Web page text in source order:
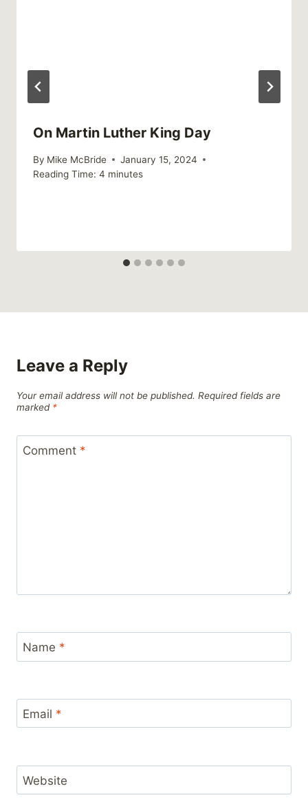
On Martin Luther King Day
By Mike McBride
January 15, 2024
Reading Time: 4 minutes
Leave a Reply
Your email address will not be published. Required fields are
marked *
Comment *
Name *
Email *
Website